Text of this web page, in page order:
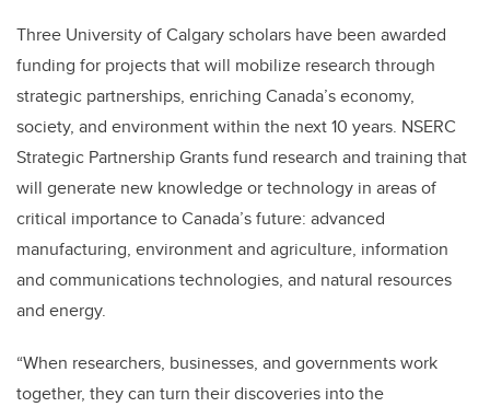
Three University of Calgary scholars have been awarded
funding for projects that will mobilize research through
strategic partnerships, enriching Canada’s economy,
society, and environment within the next 10 years. NSERC
Strategic Partnership Grants fund research and training that
will generate new knowledge or technology in areas of
critical importance to Canada’s future: advanced
manufacturing, environment and agriculture, information
and communications technologies, and natural resources
and energy.
“When researchers, businesses, and governments work
together, they can turn their discoveries into the